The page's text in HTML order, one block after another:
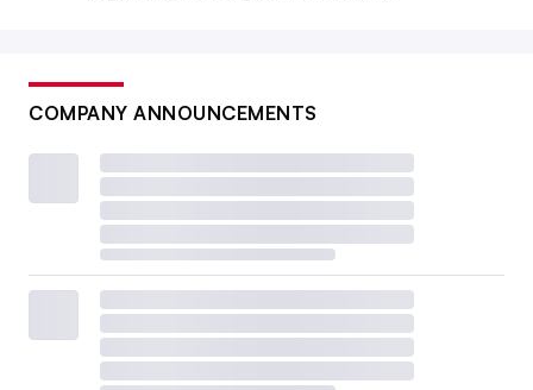
COMPANY ANNOUNCEMENTS